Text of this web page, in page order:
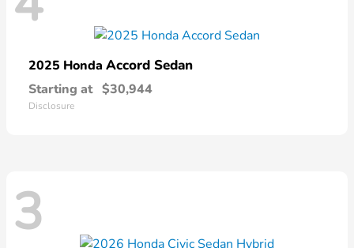
2025 Honda Accord Sedan
Starting at $30,944
Disclosure
3